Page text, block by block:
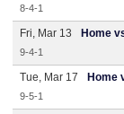
8-4-1
Fri, Mar 13 Home
9-4-1
Tue, Mar 17 Home
9-5-1